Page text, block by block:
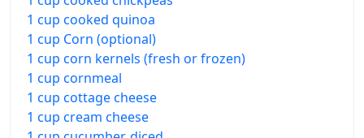
1 cup cooked quinoa
1 cup Corn (optional)
1 cup corn kernels (fresh or frozen)
1 cup cornmeal
1 cup cottage cheese
1 cup cream cheese